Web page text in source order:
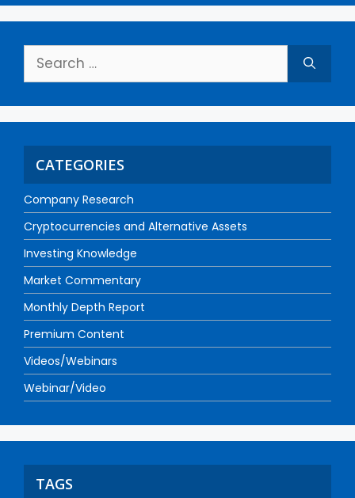
CATEGORIES
Company Research
Cryptocurrencies and Alternative Assets
Investing Knowledge
Market Commentary
Monthly Depth Report
Premium Content
Videos/Webinars
Webinar/Video
TAGS